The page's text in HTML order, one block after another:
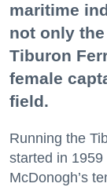
maritime
not only
Tiburon
female
field.
Running the
started in
McDonogh’s